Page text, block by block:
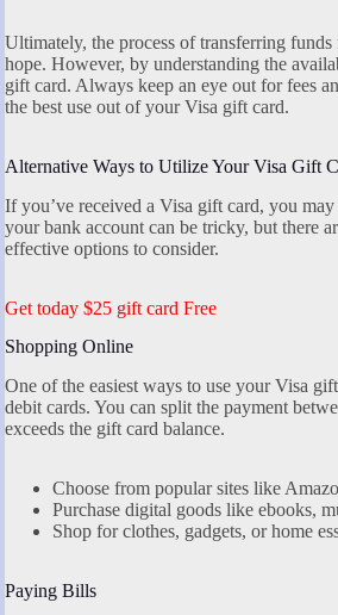
Ultimately, the process of transferring
hope. However, by understanding the
gift card. Always keep an eye out for fees
the best use out of your Visa gift card.
Alternative Ways to Utilize Your Visa Gift
If you’ve received a Visa gift card, you
your bank account can be tricky, but there
effective options to consider.
Get today $25 gift card Free
Shopping Online
One of the easiest ways to use your Visa
debit cards. You can split the payment
exceeds the gift card balance.
Choose from popular sites like
Purchase digital goods like ebooks,
Shop for clothes, gadgets, or home
Paying Bills